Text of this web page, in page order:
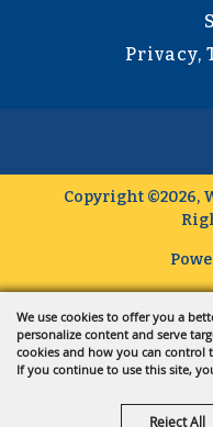
We use cookies to offer you a
personalize content and serve
cookies and how you can control
If you continue to use this site,
Reject All
Privacy,
Copyright ©2026,